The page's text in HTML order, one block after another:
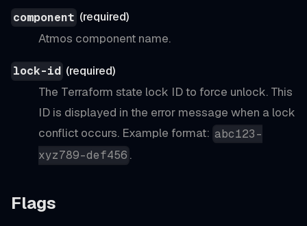
component (required)
Atmos component name.
lock-id (required)
The Terraform state lock ID to force unlock. This
ID is displayed in the error message when a lock
conflict occurs. Example format: abc123-
xyz789-def456 .
Flags